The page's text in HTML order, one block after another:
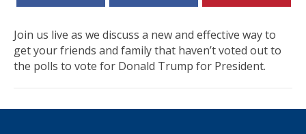
Join us live as we discuss a new and effective way to
get your friends and family that haven’t voted out to
the polls to vote for Donald Trump for President.